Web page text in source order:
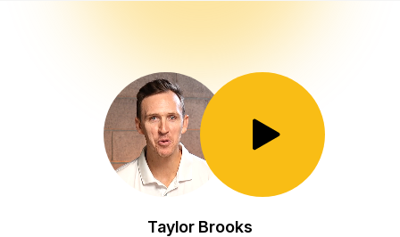
Toggle Play/Pause
Taylor Brooks